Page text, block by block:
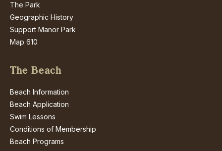
The Park
Geographic History
Support Manor Park
Map 610
The Beach
Beach Information
Beach Application
Swim Lessons
Conditions of Membership
Beach Programs